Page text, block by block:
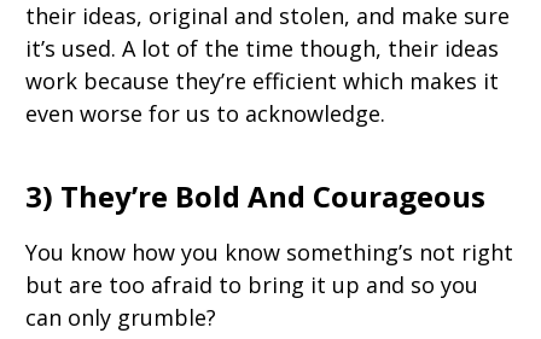
their ideas, original and stolen, and make sure
it’s used. A lot of the time though, their ideas
work because they’re efficient which makes it
even worse for us to acknowledge.
3) They’re Bold And Courageous
You know how you know something’s not right
but are too afraid to bring it up and so you
can only grumble?